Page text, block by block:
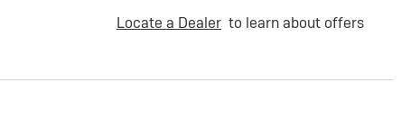
Locate a Dealer to learn about offers